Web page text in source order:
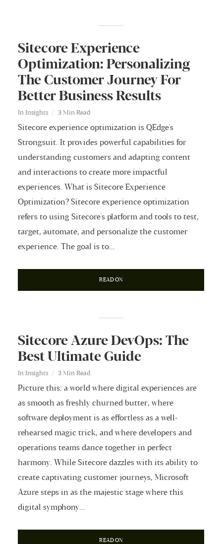
Sitecore Experience
Optimization: Personalizing
The Customer Journey For
Better Business Results
In Insights 3 Min Read
Sitecore experience optimization is QEdge's
Strongsuit. It provides powerful capabilities for
understanding customers and adapting content
and interactions to create more impactful
experiences. What is Sitecore Experience
Optimization? Sitecore experience optimization
refers to using Sitecore's platform and tools to test,
target, automate, and personalize the customer
experience. The goal is to...
READ ON
Sitecore Azure DevOps: The
Best Ultimate Guide
In Insights 3 Min Read
Picture this: a world where digital experiences are
as smooth as freshly churned butter, where
software deployment is as effortless as a well-
rehearsed magic trick, and where developers and
operations teams dance together in perfect
harmony. While Sitecore dazzles with its ability to
create captivating customer journeys, Microsoft
Azure steps in as the majestic stage where this
digital symphony...
READ ON